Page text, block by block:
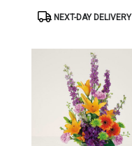
ProductNEXT-DAY DELIVERY